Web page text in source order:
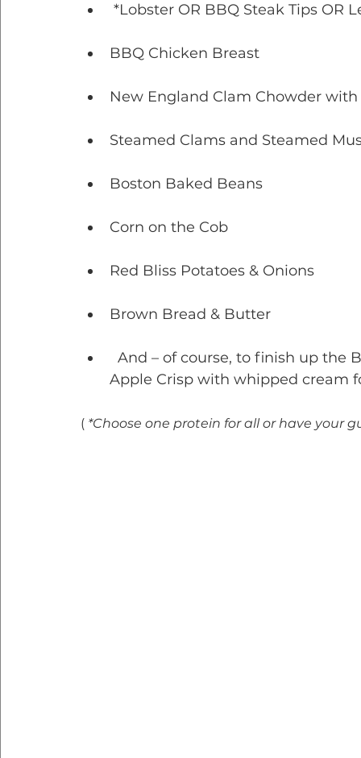
*Lobster OR BBQ Steak Tips OR
BBQ Chicken Breast
New England Clam Chowder with
Steamed Clams and Steamed
Boston Baked Beans
Corn on the Cob
Red Bliss Potatoes & Onions
Brown Bread & Butter
And – of course, to finish up the
Apple Crisp with whipped cream
( *Choose one protein for all or have your